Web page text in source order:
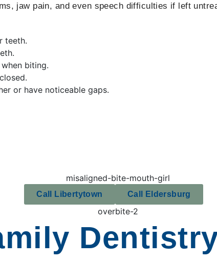
jaw pain, and even speech difficulties if left
teeth.
biting.
or have noticeable gaps.
Call Libertytown Call Eldersburg